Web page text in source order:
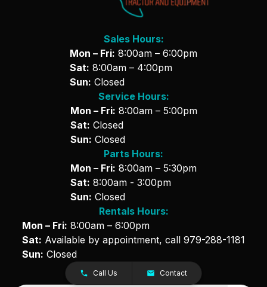
Sales Hours:
Mon – Fri: 8:00am – 6:00pm
Sat: 8:00am – 4:00pm
Sun: Closed
Service Hours:
Mon – Fri: 8:00am – 5:00pm
Sat: Closed
Sun: Closed
Parts Hours:
Mon – Fri: 8:00am – 5:30pm
Sat: 8:00am - 3:00pm
Sun: Closed
Rentals Hours:
Mon – Fri: 8:00am – 6:00pm
Sat: Available by appointment, call 979-288-1181
Sun: Closed
Call Us Contact